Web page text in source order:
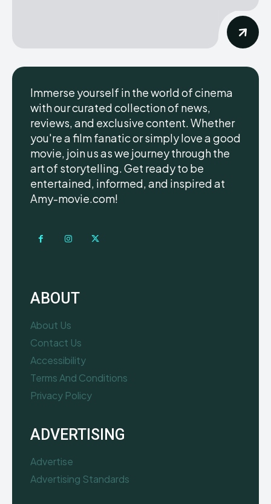
Immerse yourself in the world of cinema
with our curated collection of news,
reviews, and exclusive content. Whether
you're a film fanatic or simply love a good
movie, join us as we journey through the
art of storytelling. Get ready to be
entertained, informed, and inspired at
Amy-movie.com!
ABOUT
About Us
Contact Us
Accessibility
Terms And Conditions
Privacy Policy
ADVERTISING
Advertise
Advertising Standards